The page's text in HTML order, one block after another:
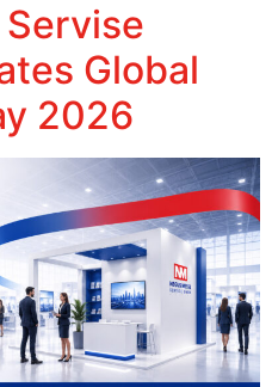
Global
2026